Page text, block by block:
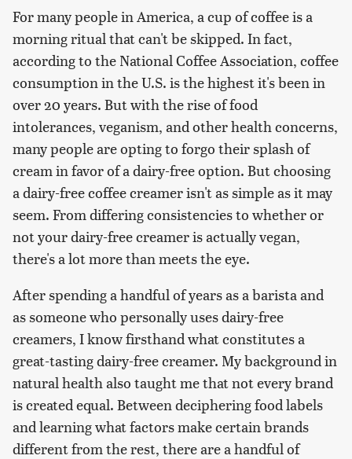
For many people in America, a cup of coffee is a
morning ritual that can't be skipped. In fact,
according to the National Coffee Association, coffee
consumption in the U.S. is the highest it's been in
over 20 years. But with the rise of food
intolerances, veganism, and other health concerns,
many people are opting to forgo their splash of
cream in favor of a dairy-free option. But choosing
a dairy-free coffee creamer isn't as simple as it may
seem. From differing consistencies to whether or
not your dairy-free creamer is actually vegan,
there's a lot more than meets the eye.
After spending a handful of years as a barista and
as someone who personally uses dairy-free
creamers, I know firsthand what constitutes a
great-tasting dairy-free creamer. My background in
natural health also taught me that not every brand
is created equal. Between deciphering food labels
and learning what factors make certain brands
different from the rest, there are a handful of